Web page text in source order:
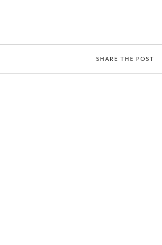
SHARE THE POST